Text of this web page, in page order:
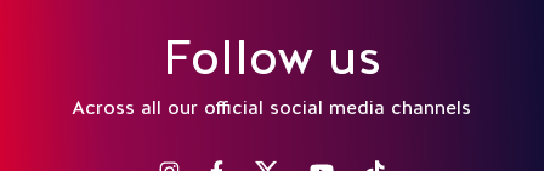
Follow us
Across all our official social media channels